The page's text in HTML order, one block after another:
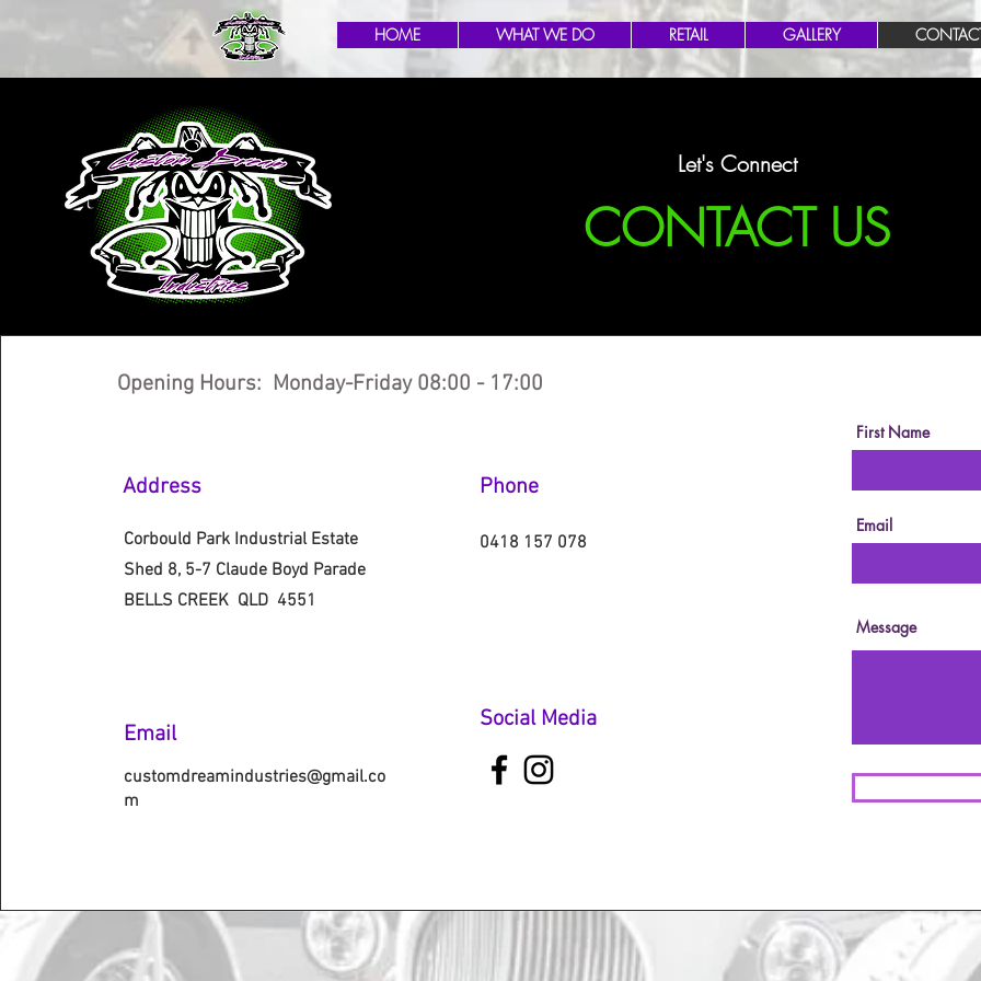
HOME WHAT WE DO RETAIL GALLERY
Let's Connect
CONTACT US
Opening Hours: Monday-Friday 08:00 - 17:00
Address
Corbould Park Industrial Estate
Shed 8, 5-7 Claude Boyd Parade
BELLS CREEK QLD 4551
Email
customdreamindustries@gmail.co
m
Phone
0418 157 078
Social Media
First Name
Email
Message